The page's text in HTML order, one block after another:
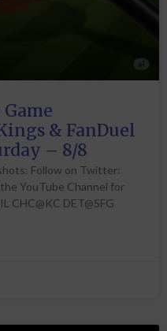
Game
& FanDuel
– 8/8
Follow on Twitter:
YouTube Channel for
CHC@KC DET@SFG